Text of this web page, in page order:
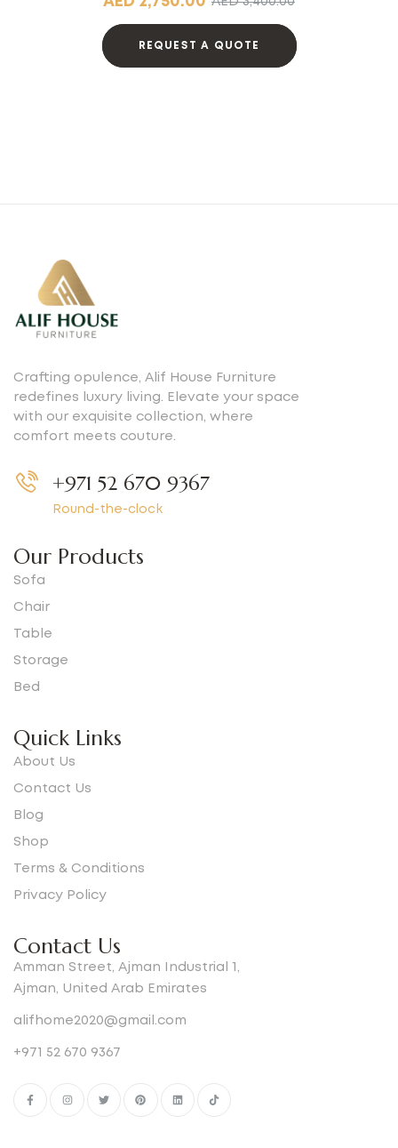
REQUEST A QUOTE
Crafting opulence, Alif House Furniture
redefines luxury living. Elevate your space
with our exquisite collection, where
comfort meets couture.
+971 52 670 9367
Round-the-clock
Our Products
Sofa
Chair
Table
Storage
Bed
Quick Links
About Us
Contact Us
Blog
Shop
Terms & Conditions
Privacy Policy
Contact Us
Amman Street, Ajman Industrial 1,
Ajman, United Arab Emirates
alifhome2020@gmail.com
+971 52 670 9367